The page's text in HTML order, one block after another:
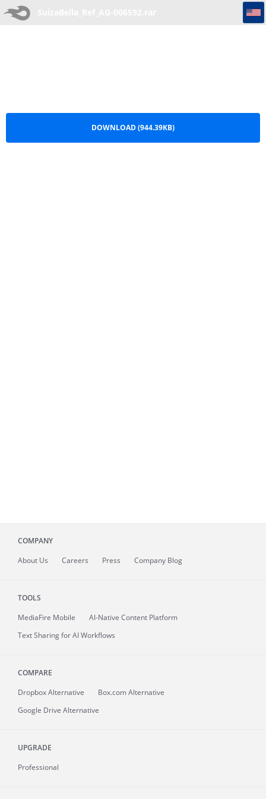
DOWNLOAD (944.39KB)
COMPANY
About Us Careers Press Company Blog
TOOLS
MediaFire Mobile
AI-Native Content Platform
Text Sharing for AI Workflows
COMPARE
Dropbox Alternative
Box.com Alternative
Google Drive Alternative
UPGRADE
Professional